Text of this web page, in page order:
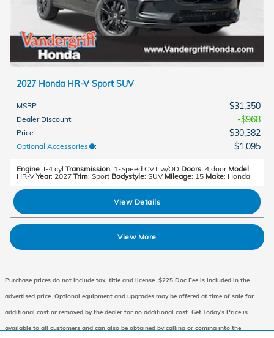
2027 Honda HR-V Sport SUV
MSRP: $31,350
Dealer Discount: $968
Price: $30,382
Optional Accessories : $1,095
Engine: I-4 cyl Transmission: 1-Speed CVT w/OD Doors: 4 door Model:
HR-V Year: 2027 Trim: Sport Bodystyle: SUV Mileage: 15 Make: Honda
View Details
View More
Purchase prices do not include tax, title and license. $225 Doc Fee is included in the
advertised price. Optional equipment and upgrades may be offered at time of sale for
additional cost or removed by the dealer for no additional cost. Get Today's Price is
available to all customers and can also be obtained by calling or coming into the